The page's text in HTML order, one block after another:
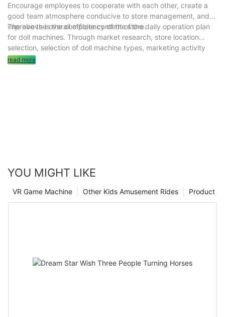
Encourage employees to cooperate with each other, create a
good team atmosphere conducive to store management, and
improve the overall efficiency of the store.
The above is the complete content of the daily operation plan
for doll machines. Through market research, store location
selection, selection of doll machine types, marketing activity
planning, safety management, customer feedback and
read more
YOU MIGHT LIKE
Product
Other Kids Amusement Rides
VR Game Machine